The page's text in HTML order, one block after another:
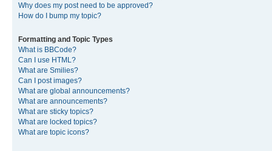
Why does my post need to be approved?
How do I bump my topic?
Formatting and Topic Types
What is BBCode?
Can I use HTML?
What are Smilies?
Can I post images?
What are global announcements?
What are announcements?
What are sticky topics?
What are locked topics?
What are topic icons?